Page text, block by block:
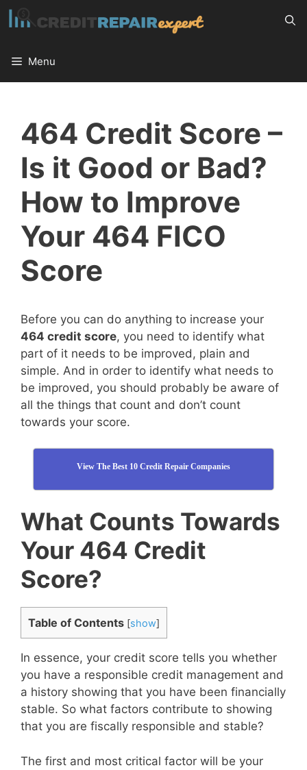
Skip
to
Menu
464 Credit Score –
Is it Good or Bad?
How to Improve
Your 464 FICO
Score
Before you can do anything to increase your
464 credit score, you need to identify what
part of it needs to be improved, plain and
simple. And in order to identify what needs to
be improved, you should probably be aware of
all the things that count and don’t count
towards your score.
View The Best 10 Credit Repair Companies
What Counts Towards
Your 464 Credit
Score?
Table of Contents [show]
In essence, your credit score tells you whether
you have a responsible credit management and
a history showing that you have been financially
stable. So what factors contribute to showing
that you are fiscally responsible and stable?
The first and most critical factor will be your